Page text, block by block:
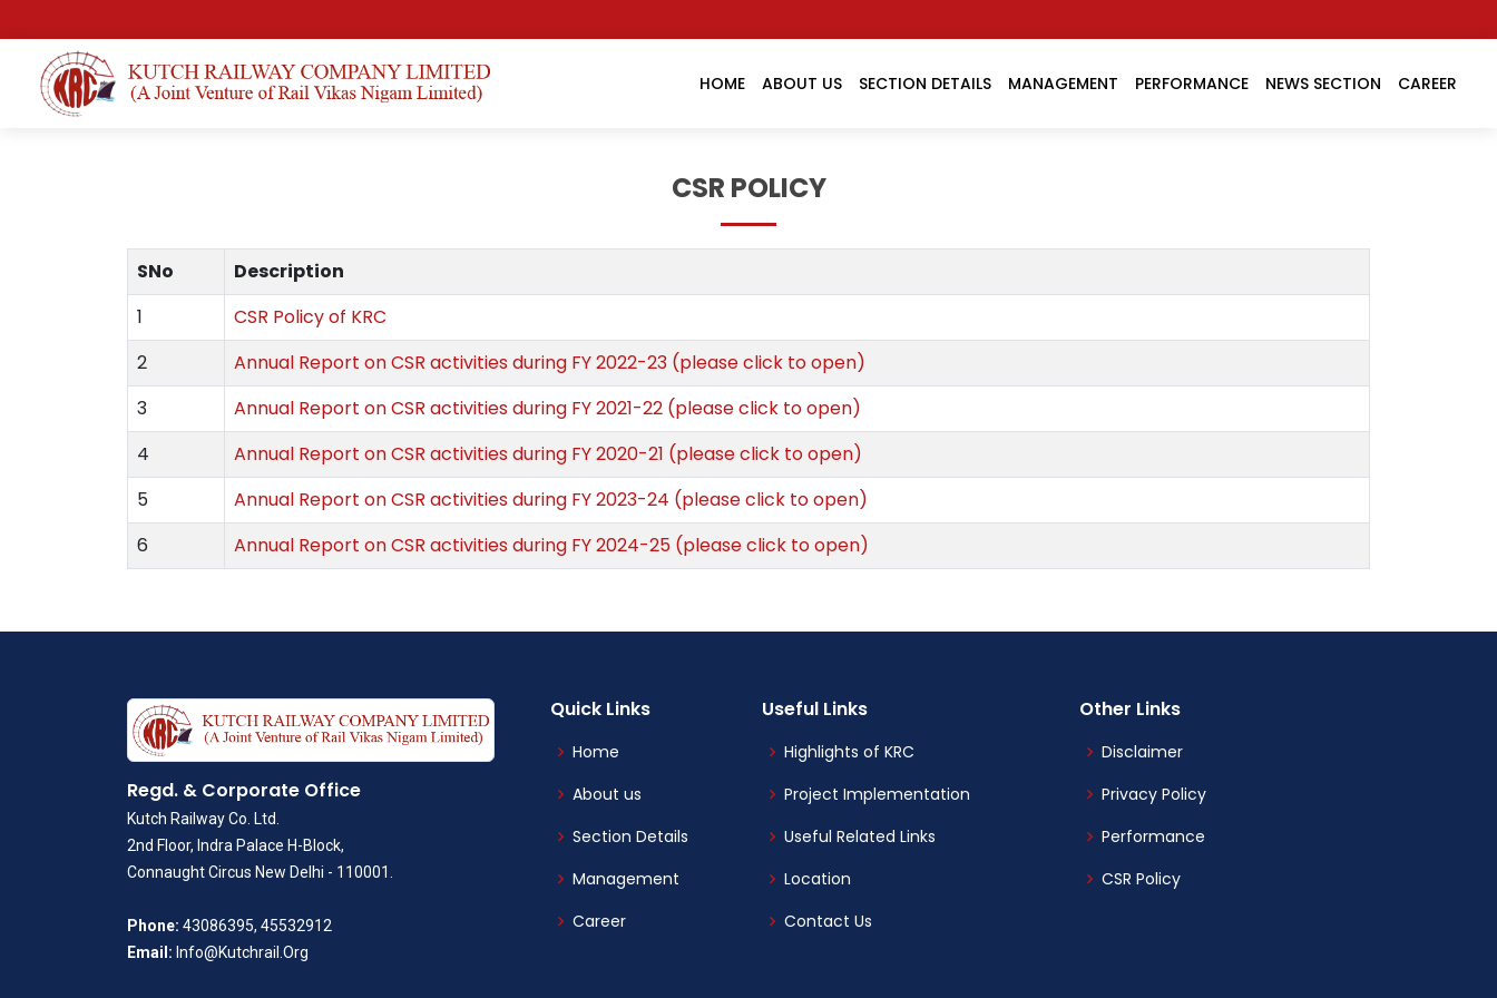
HOME ABOUT US SECTION DETAILS MANAGEMENT PERFORMANCE NEWS SECTION CAREER
CSR POLICY
SNo
Description
1
CSR Policy of KRC
2
Annual Report on CSR activities during FY 2022-23 (please click to open)
3
Annual Report on CSR activities during FY 2021-22 (please click to open)
4
Annual Report on CSR activities during FY 2020-21 (please click to open)
5
Annual Report on CSR activities during FY 2023-24 (please click to open)
6
Annual Report on CSR activities during FY 2024-25 (please click to open)
Regd. & Corporate Office
Kutch Railway Co. Ltd.
2nd Floor, Indra Palace H-Block,
Connaught Circus New Delhi - 110001.
Phone: 43086395, 45532912
Email: Info@Kutchrail.Org
Quick Links
Home
About us
Section Details
Management
Career
Useful Links
Highlights of KRC
Project Implementation
Useful Related Links
Location
Contact Us
Other Links
Disclaimer
Privacy Policy
Performance
CSR Policy